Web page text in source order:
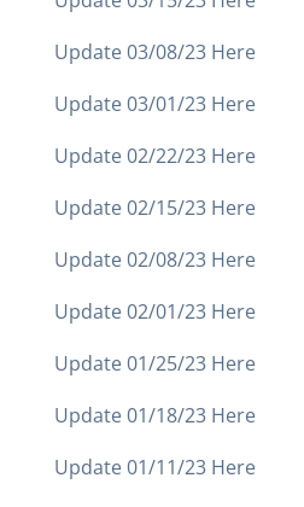
Update 03/08/23 Here
Update 03/01/23 Here
Update 02/22/23 Here
Update 02/15/23 Here
Update 02/08/23 Here
Update 02/01/23 Here
Update 01/25/23 Here
Update 01/18/23 Here
Update 01/11/23 Here